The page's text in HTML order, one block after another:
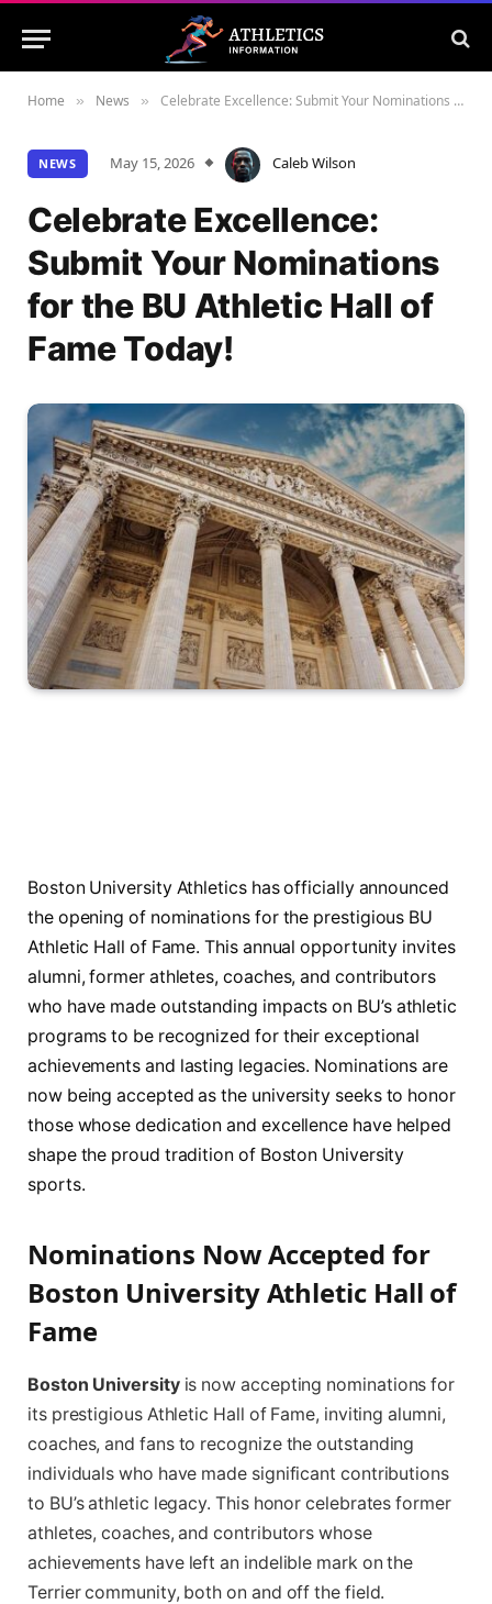
Home » News » Celebrate Excellence: Submit Your Nominations for the BU Athletic Hall of Fame Today!
NEWS May 15, 2026 Caleb Wilson
Celebrate Excellence:
Submit Your Nominations
for the BU Athletic Hall of
Fame Today!
Boston University Athletics has officially announced
the opening of nominations for the prestigious BU
Athletic Hall of Fame. This annual opportunity invites
alumni, former athletes, coaches, and contributors
who have made outstanding impacts on BU’s athletic
programs to be recognized for their exceptional
achievements and lasting legacies. Nominations are
now being accepted as the university seeks to honor
those whose dedication and excellence have helped
shape the proud tradition of Boston University
sports.
Nominations Now Accepted for
Boston University Athletic Hall of
Fame
Boston Universityis now accepting nominations for
its prestigious Athletic Hall of Fame, inviting alumni,
coaches, and fans to recognize the outstanding
individuals who have made significant contributions
to BU’s athletic legacy. This honor celebrates former
athletes, coaches, and contributors whose
achievements have left an indelible mark on the
Terrier community, both on and off the field.